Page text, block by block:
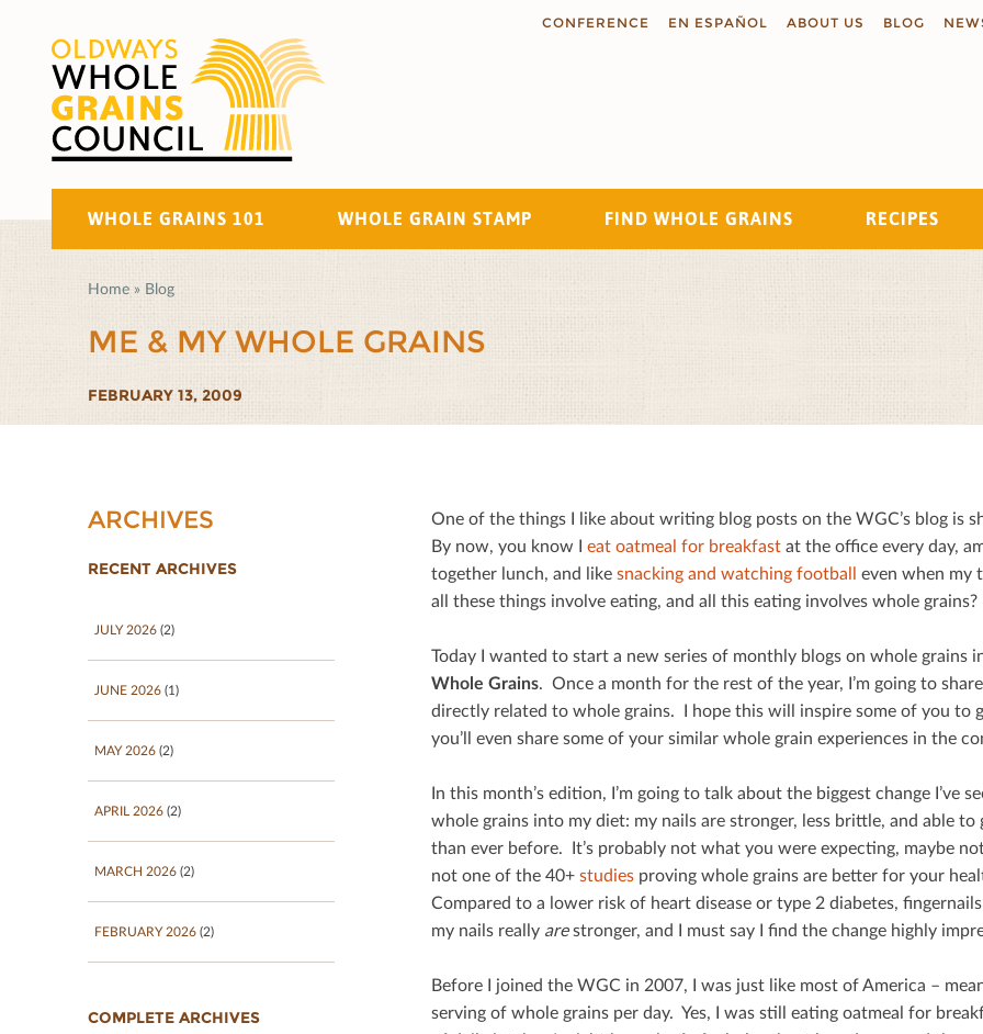
CONFERENCE EN ESPAÑOL ABOUT US BLOG
WHOLE GRAINS 101 WHOLE GRAIN STAMP FIND WHOLE GRAINS RECIPES
Search
Home » Blog
ME & MY WHOLE GRAINS
FEBRUARY 13, 2009
One of the things I like about writing blog posts on the WGC’s blog
By now, you know I eat oatmeal for breakfastat the oﬃce every day,
together lunch, and like snacking and watching football even when my
all these things involve eating, and all this eating involves whole
Today I wanted to start a new series of monthly blogs on whole grains
Whole Grains. Once a month for the rest of the year, I’m going to
directly related to whole grains. I hope this will inspire some of you to
you’ll even share some of your similar whole grain experiences in the
In this month’s edition, I’m going to talk about the biggest change I’ve
whole grains into my diet: my nails are stronger, less brittle, and able
than ever before. It’s probably not what you were expecting, maybe
not one of the 40+ studiesproving whole grains are better for your
Compared to a lower risk of heart disease or type 2 diabetes,
my nails really arestronger, and I must say I ﬁnd the change highly
Before I joined the WGC in 2007, I was just like most of America –
serving of whole grains per day. Yes, I was still eating oatmeal for
ARCHIVES
RECENT ARCHIVES
JULY 2026 (2)
JUNE 2026 (1)
MAY 2026 (2)
APRIL 2026 (2)
MARCH 2026 (2)
FEBRUARY 2026 (2)
COMPLETE ARCHIVES